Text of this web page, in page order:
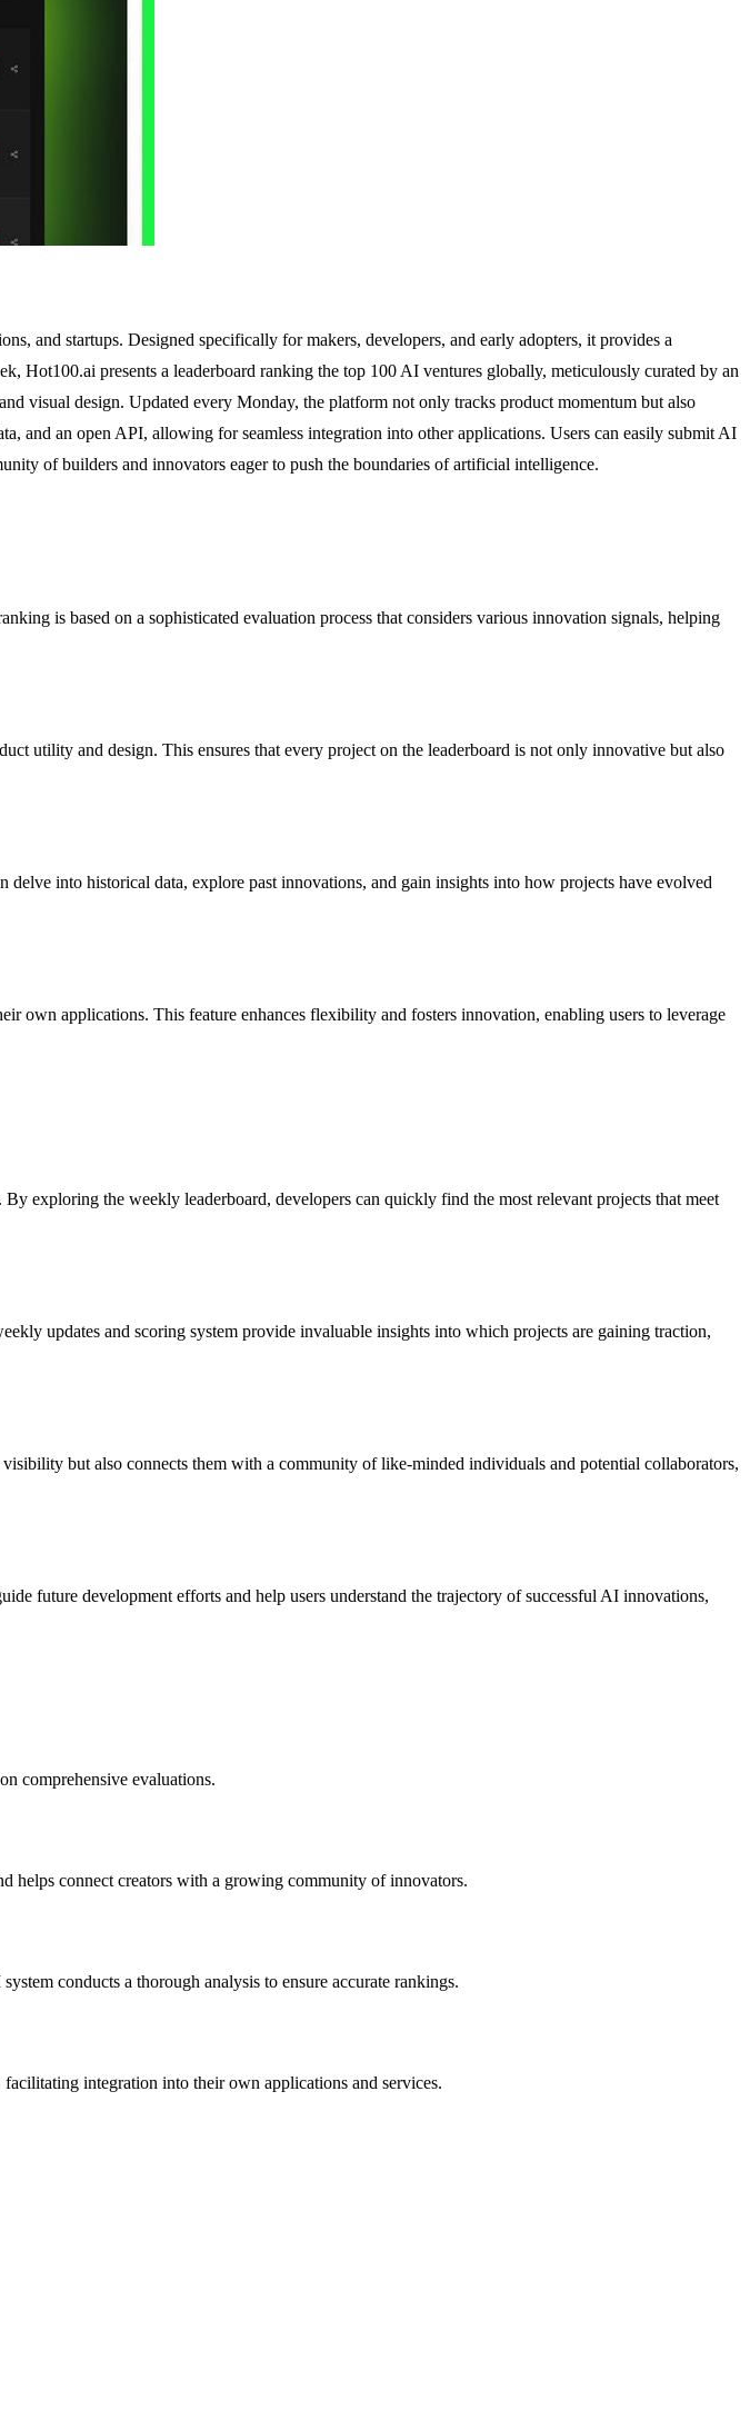
and startups. Designed specifically for makers, developers, and early adopters, it provides a
Hot100.ai presents a leaderboard ranking the top 100 AI ventures globally, meticulously curated by an
visual design. Updated every Monday, the platform not only tracks product momentum but also
and an open API, allowing for seamless integration into other applications. Users can easily submit AI
of builders and innovators eager to push the boundaries of artificial intelligence.
is based on a sophisticated evaluation process that considers various innovation signals, helping
utility and design. This ensures that every project on the leaderboard is not only innovative but also
into historical data, explore past innovations, and gain insights into how projects have evolved
own applications. This feature enhances flexibility and fosters innovation, enabling users to leverage
exploring the weekly leaderboard, developers can quickly find the most relevant projects that meet
updates and scoring system provide invaluable insights into which projects are gaining traction,
but also connects them with a community of like-minded individuals and potential collaborators,
future development efforts and help users understand the trajectory of successful AI innovations,
comprehensive evaluations.
helps connect creators with a growing community of innovators.
conducts a thorough analysis to ensure accurate rankings.
integration into their own applications and services.